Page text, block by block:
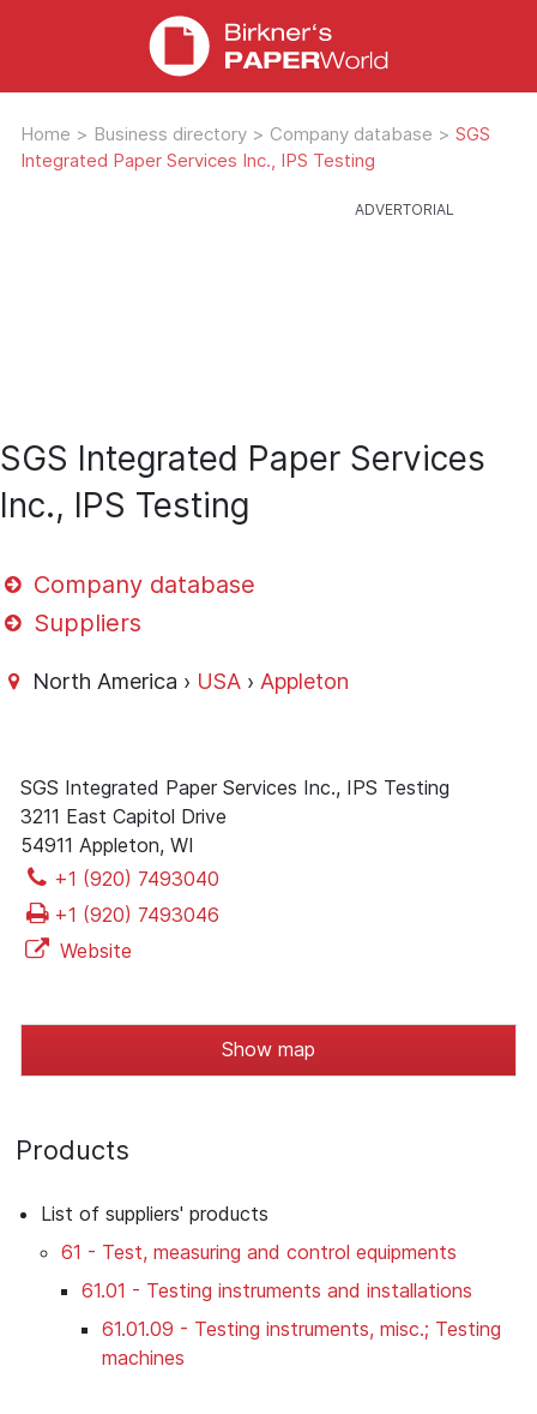
Home > Business directory > Company database > SGS
Integrated Paper Services Inc., IPS Testing
SGS Integrated Paper Services
Inc., IPS Testing
Company database
Suppliers
North America › USA › Appleton
SGS Integrated Paper Services Inc., IPS Testing
3211 East Capitol Drive
54911 Appleton, WI
+1 (920) 7493040
+1 (920) 7493046
Website
Show map
Products
List of suppliers' products
61 - Test, measuring and control equipments
61.01 - Testing instruments and installations
61.01.09 - Testing instruments, misc.; Testing
machines